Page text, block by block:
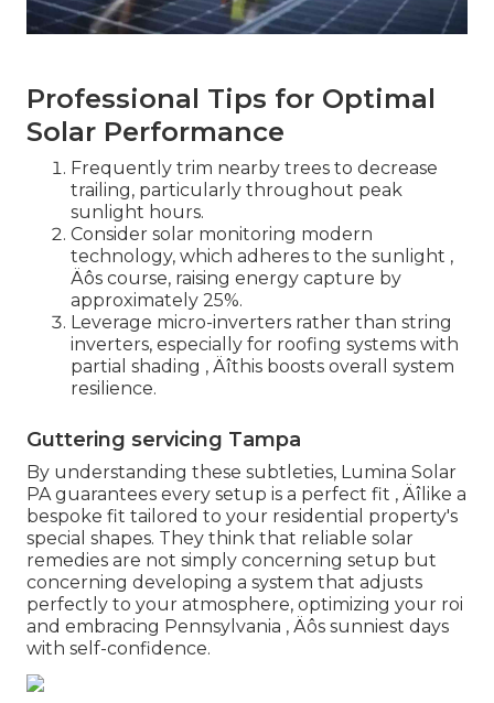
Professional Tips for Optimal
Solar Performance
Frequently trim nearby trees to decrease
trailing, particularly throughout peak
sunlight hours.
Consider solar monitoring modern
technology, which adheres to the sunlight ‚
Äôs course, raising energy capture by
approximately 25%.
Leverage micro-inverters rather than string
inverters, especially for roofing systems with
partial shading ‚ Äîthis boosts overall system
resilience.
Guttering servicing Tampa
By understanding these subtleties, Lumina Solar
PA guarantees every setup is a perfect fit ‚ Äîlike a
bespoke fit tailored to your residential property's
special shapes. They think that reliable solar
remedies are not simply concerning setup but
concerning developing a system that adjusts
perfectly to your atmosphere, optimizing your roi
and embracing Pennsylvania ‚ Äôs sunniest days
with self-confidence.